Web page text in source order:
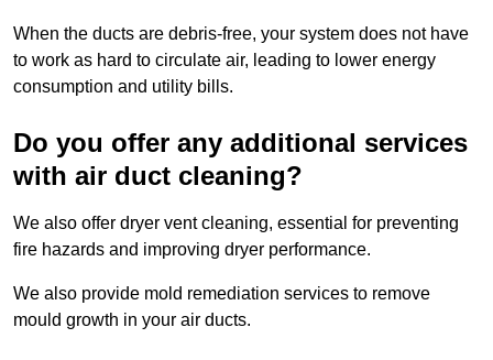
When the ducts are debris-free, your system does not have
to work as hard to circulate air, leading to lower energy
consumption and utility bills.
Do you offer any additional services
with air duct cleaning?
We also offer dryer vent cleaning, essential for preventing
fire hazards and improving dryer performance.
We also provide mold remediation services to remove
mould growth in your air ducts.